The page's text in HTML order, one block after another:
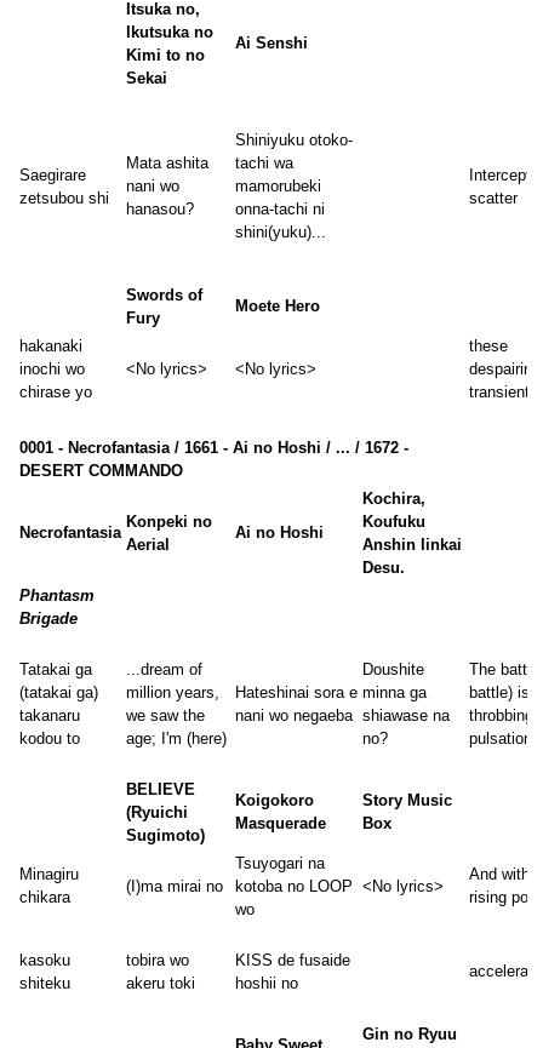
Itsuka no,
Ikutsuka no
Kimi to no
Sekai
Ai Senshi
Saegirare
zetsubou shi
Mata ashita
nani wo
hanasou?
Shiniyuku otoko-
tachi wa
mamorubeki
onna-tachi ni
shini(yuku)...
Intercept
scatter
Swords of
Fury
Moete Hero
hakanaki
inochi wo
chirase yo
<No lyrics> <No lyrics>
these
transient
0001 - Necrofantasia / 1661 - Ai no Hoshi / ... / 1672 -
DESERT COMMANDO
Necrofantasia
Konpeki no
Aerial
Ai no Hoshi
Kochira,
Koufuku
Anshin Iinkai
Desu.
Phantasm
Brigade
Tatakai ga
(tatakai ga)
takanaru
kodou to
...dream of
million years,
we saw the
age; I'm (here)
Hateshinai sora e
nani wo negaeba
Doushite
minna ga
shiawase na
no?
The
battle) is a
throbbing
pulsation
BELIEVE
(Ryuichi
Sugimoto)
Koigokoro
Masquerade
Story Music
Box
Minagiru
chikara
(I)ma mirai no
Tsuyogari na
kotoba no LOOP
wo
<No lyrics>
And with
rising
kasoku
shiteku
tobira wo
akeru toki
KISS de fusaide
hoshii no
Gin no Ryuu